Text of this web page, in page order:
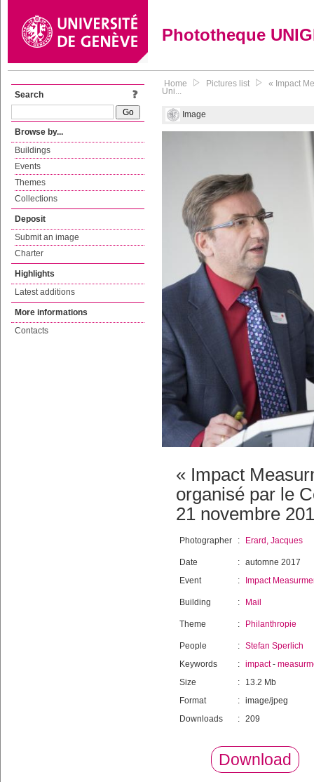
Phototheque
Search
Browse by...
Buildings
Events
Themes
Collections
Deposit
Submit an image
Charter
Highlights
Latest additions
More informations
Contacts
Home Pictures list « Impact
Uni...
Image
« Impact
organisé par le
21 novembre
Photographer : Erard, Jacques
Date : automne 2017
Event
: Impact
Building : Mail
Theme : Philanthropie
People : Stefan Sperlich
Keywords
: impact-
Size
:
13.2 Mb
Format
: image/jpeg
Downloads
: 209
Download